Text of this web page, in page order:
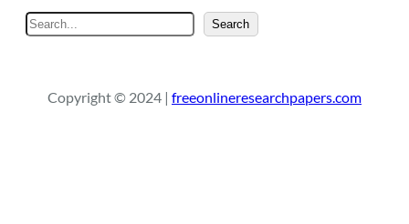
S
e
c
Search
Copyright © 2024 | freeonlineresearchpapers.com